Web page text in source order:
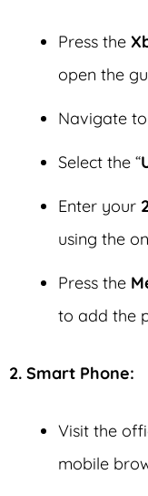
Press the
open the
Navigate
Select the “
Enter your
using the
Press the
to add the
2. Smart Phone:
Visit the
mobile